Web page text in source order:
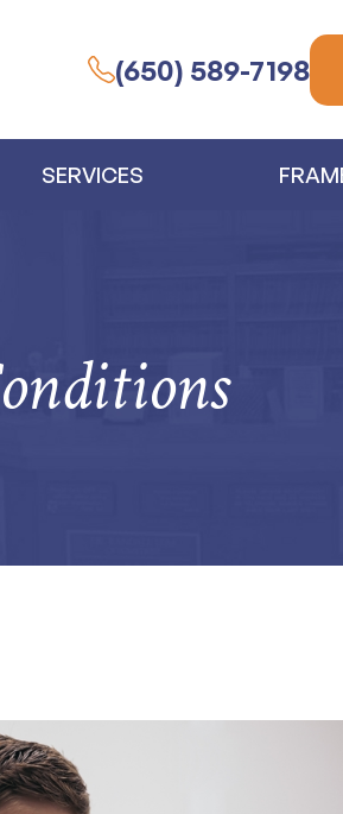
(650) 589-7198
SERVICES